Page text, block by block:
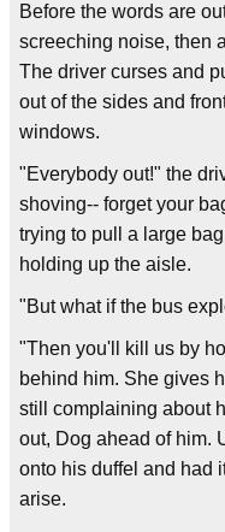
Before the words are
screeching noise, then
The driver curses and
out of the sides and
windows.
"Everybody out!" the
shoving-- forget your
trying to pull a large
holding up the aisle.
"But what if the bus
"Then you'll kill us by
behind him. She gives
still complaining about
out, Dog ahead of him.
onto his duffel and had
arise.